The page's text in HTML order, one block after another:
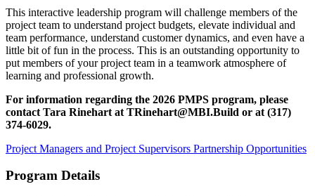
This interactive leadership program will challenge members of the
project team to understand project budgets, elevate individual and
team performance, understand customer dynamics, and even have a
little bit of fun in the process. This is an outstanding opportunity to
put members of your project team in a teamwork atmosphere of
learning and professional growth.
For information regarding the 2026 PMPS program, please
contact Tara Rinehart at TRinehart@MBI.Build or at (317)
374-6029.
Project Managers and Project Supervisors Partnership Opportunities
Program Details